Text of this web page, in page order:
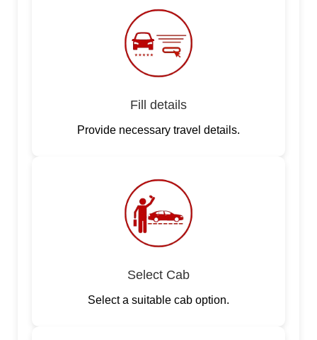
Fill details
Provide necessary travel details.
Select Cab
Select a suitable cab option.